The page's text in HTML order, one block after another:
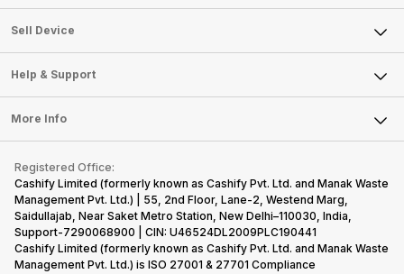
Sell Television
Sell Smart Watch
Sell Smart Speakers
Sell DSLR Camera
Sell Earbuds
Repair Phone
Recycle Phone
Find New Phone
Partner With Us
About Us
Careers
Articles
Press Releases
Become Cashify Partner
Become Supersale Partner
Corporate Information
Sell Device
Mobile Phone
Laptop
Tablet
iMac
Gaming Consoles
Help & Support
FAQ
Contact Us
Warranty Policy
Refund Policy
More Info
Privacy Policy
Terms of Use
E-Waste Policy
Cookie Policy
Registered Office:
Cashify Limited (formerly known as Cashify Pvt. Ltd. and Manak Waste
Management Pvt. Ltd.) | 55, 2nd Floor, Lane-2, Westend Marg,
Saidullajab, Near Saket Metro Station, New Delhi–110030, India,
Support-7290068900 | CIN: U46524DL2009PLC190441
Cashify Limited (formerly known as Cashify Pvt. Ltd. and Manak Waste
Management Pvt. Ltd.) is ISO 27001 & 27701 Compliance